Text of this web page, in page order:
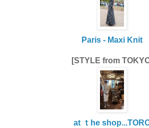
Paris - Maxi Knit
[STYLE from
at ｔhe